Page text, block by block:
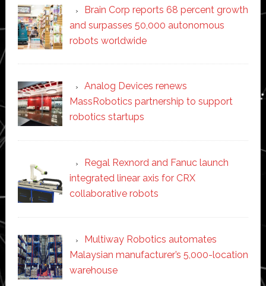
Brain Corp reports 68 percent growth
and surpasses 50,000 autonomous
robots worldwide
Analog Devices renews
MassRobotics partnership to support
robotics startups
Regal Rexnord and Fanuc launch
integrated linear axis for CRX
collaborative robots
Multiway Robotics automates
Malaysian manufacturer’s 5,000-location
warehouse